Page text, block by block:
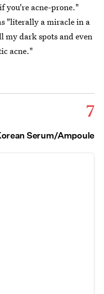
you're acne-prone."
"literally a miracle in a
my dark spots and even
acne."
7
Serum/Ampoule